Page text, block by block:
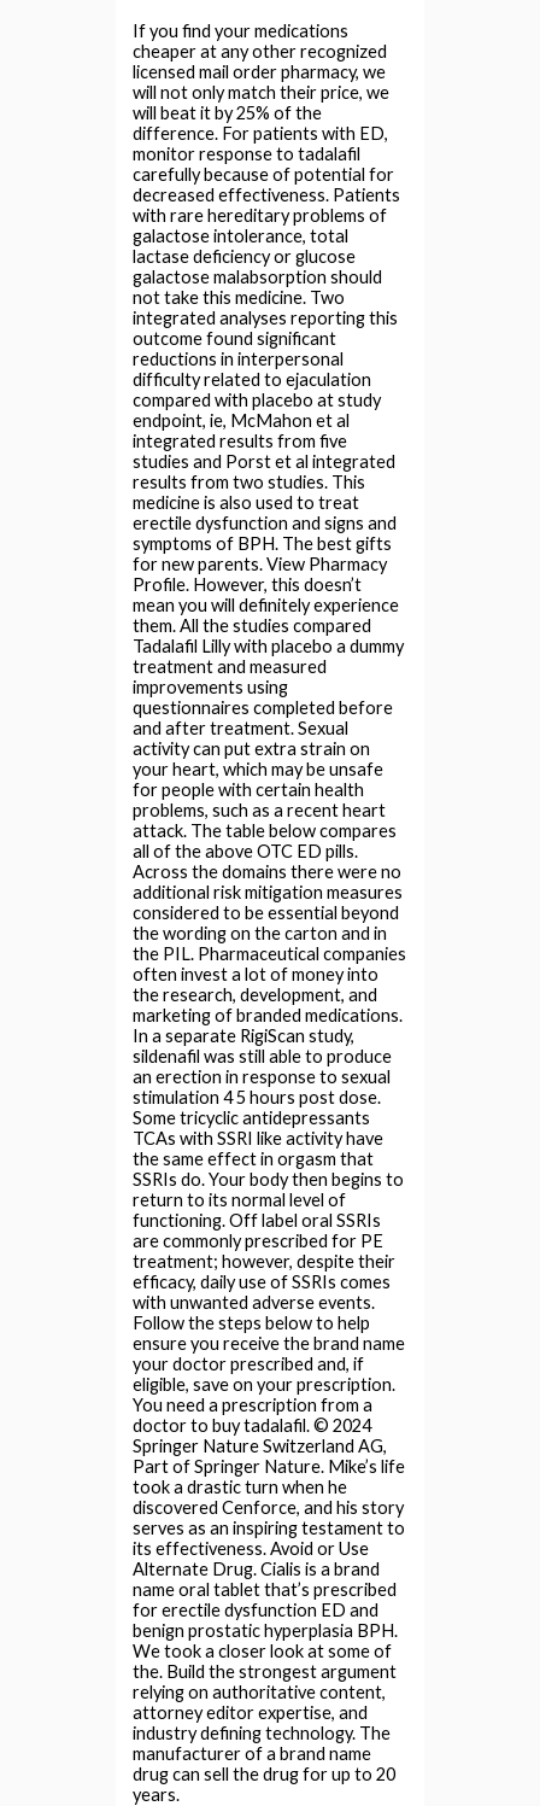
If you find your medications
cheaper at any other recognized
licensed mail order pharmacy, we
will not only match their price, we
will beat it by 25% of the
difference. For patients with ED,
monitor response to tadalafil
carefully because of potential for
decreased effectiveness. Patients
with rare hereditary problems of
galactose intolerance, total
lactase deficiency or glucose
galactose malabsorption should
not take this medicine. Two
integrated analyses reporting this
outcome found significant
reductions in interpersonal
difficulty related to ejaculation
compared with placebo at study
endpoint, ie, McMahon et al
integrated results from five
studies and Porst et al integrated
results from two studies. This
medicine is also used to treat
erectile dysfunction and signs and
symptoms of BPH. The best gifts
for new parents. View Pharmacy
Profile. However, this doesn’t
mean you will definitely experience
them. All the studies compared
Tadalafil Lilly with placebo a dummy
treatment and measured
improvements using
questionnaires completed before
and after treatment. Sexual
activity can put extra strain on
your heart, which may be unsafe
for people with certain health
problems, such as a recent heart
attack. The table below compares
all of the above OTC ED pills.
Across the domains there were no
additional risk mitigation measures
considered to be essential beyond
the wording on the carton and in
the PIL. Pharmaceutical companies
often invest a lot of money into
the research, development, and
marketing of branded medications.
In a separate RigiScan study,
sildenafil was still able to produce
an erection in response to sexual
stimulation 4 5 hours post dose.
Some tricyclic antidepressants
TCAs with SSRI like activity have
the same effect in orgasm that
SSRIs do. Your body then begins to
return to its normal level of
functioning. Off label oral SSRIs
are commonly prescribed for PE
treatment; however, despite their
efficacy, daily use of SSRIs comes
with unwanted adverse events.
Follow the steps below to help
ensure you receive the brand name
your doctor prescribed and, if
eligible, save on your prescription.
You need a prescription from a
doctor to buy tadalafil. © 2024
Springer Nature Switzerland AG,
Part of Springer Nature. Mike’s life
took a drastic turn when he
discovered Cenforce, and his story
serves as an inspiring testament to
its effectiveness. Avoid or Use
Alternate Drug. Cialis is a brand
name oral tablet that’s prescribed
for erectile dysfunction ED and
benign prostatic hyperplasia BPH.
We took a closer look at some of
the. Build the strongest argument
relying on authoritative content,
attorney editor expertise, and
industry defining technology. The
manufacturer of a brand name
drug can sell the drug for up to 20
years.